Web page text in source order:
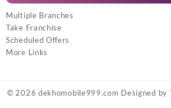
Multiple Branches
Take Franchise
Scheduled Offers
More Links
© 2026 dekhomobile999.com Designed by